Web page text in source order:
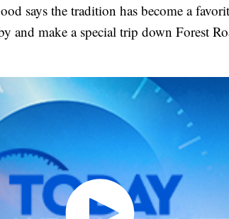
says the tradition has become a
and make a special trip down Forest